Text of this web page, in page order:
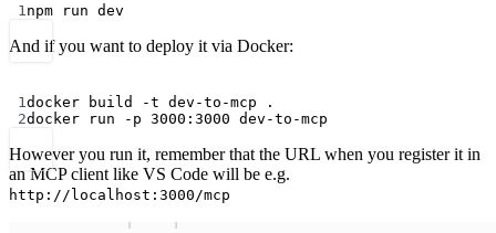
1 npm run dev
And if you want to deploy it via Docker:
1 docker build -t dev-to-mcp
.
2docker run -p 3000:3000 dev-to-mcp
However you run it, remember that the URL when you register it in
an MCP client like VS Code will be e.g.
http://localhost:3000/mcp